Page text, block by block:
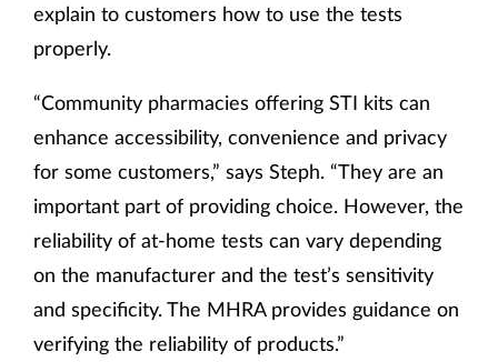
explain to customers how to use the tests
properly.
“Community pharmacies offering STI kits can
enhance accessibility, convenience and privacy
for some customers,” says Steph. “They are an
important part of providing choice. However, the
reliability of at-home tests can vary depending
on the manufacturer and the test’s sensitivity
and specificity. The MHRA provides guidance on
verifying the reliability of products.”